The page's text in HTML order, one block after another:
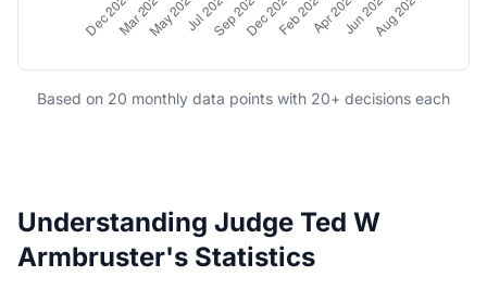
Based on 20 monthly data points with 20+ decisions each
Understanding Judge Ted W
Armbruster's Statistics